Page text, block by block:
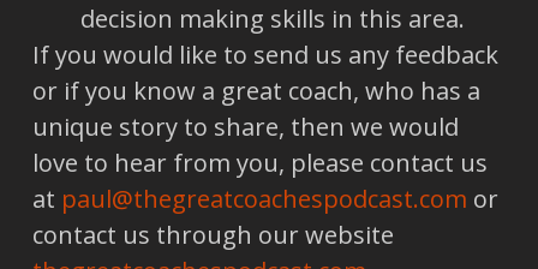
decision making skills in this area.
If you would like to send us any feedback
or if you know a great coach, who has a
unique story to share, then we would
love to hear from you, please contact us
at paul@thegreatcoachespodcast.com or
contact us through our website